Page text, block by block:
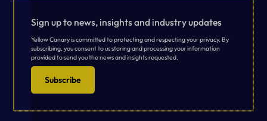
Sign up to news, insights and industry updates
Yellow Canary is committed to protecting and respecting your privacy. By
subscribing, you consent to us storing and processing your information
provided to send you the news and insights requested.
Subscribe